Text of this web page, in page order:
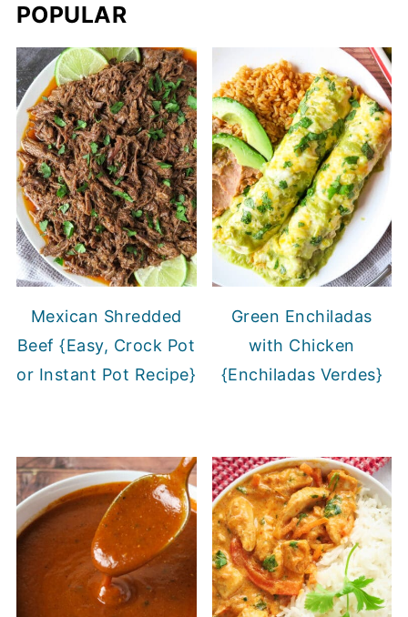
POPULAR
Mexican Shredded
Beef {Easy, Crock Pot
or Instant Pot Recipe}
Green Enchiladas
with Chicken
{Enchiladas Verdes}